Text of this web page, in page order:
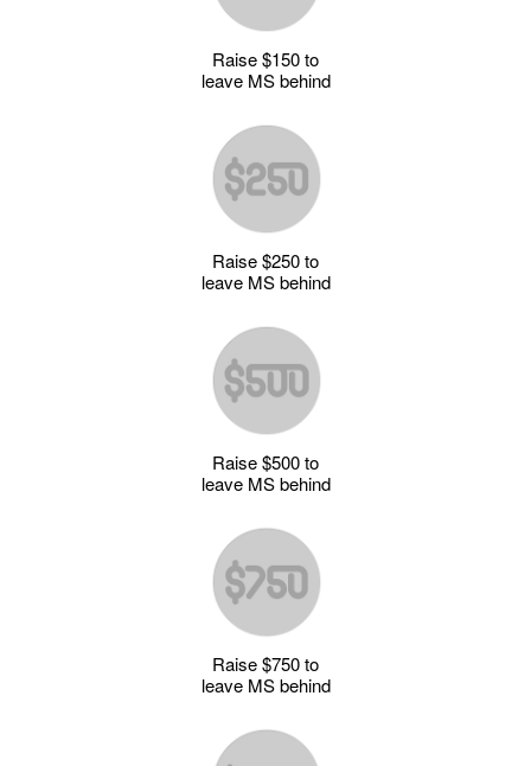
Raise $150 to
leave MS behind
Raise $250 to
leave MS behind
Raise $500 to
leave MS behind
Raise $750 to
leave MS behind